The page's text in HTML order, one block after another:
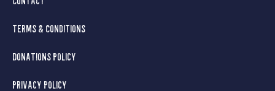
Terms & Conditions
Donations Policy
Privacy Policy